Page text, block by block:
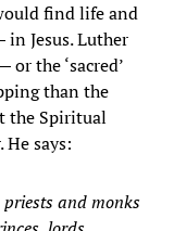
find life and
Jesus. Luther
or the ‘sacred’
than the
the Spiritual
says:
and monks